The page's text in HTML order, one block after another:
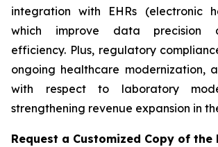
integration with EHRs (electronic
which improve data precision
efficiency. Plus, regulatory
ongoing healthcare modernization,
with respect to laboratory
strengthening revenue expansion in
Request a Customized Copy of